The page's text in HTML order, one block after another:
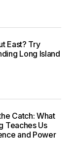
East? Try
Long Island
Catch: What
Teaches Us
and Power